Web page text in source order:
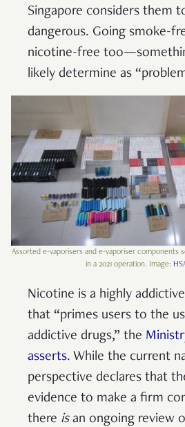
Singapore considers them
dangerous. Going smoke-
nicotine-free
likely determine as
Assorted e-vaporisers and e-vaporiser components
in a 2021 operation. Image:
Nicotine is a highly
that “primes users to the
addictive drugs,” the
asserts. While the current
perspective declares that
evidence to make a firm
there isan ongoing review